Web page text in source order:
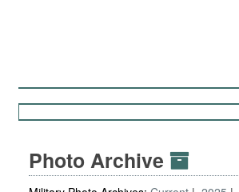
Photo Archive